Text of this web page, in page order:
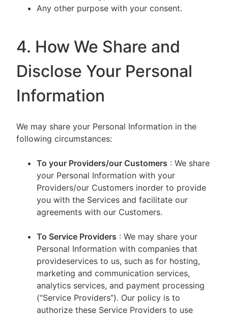
Any other purpose with your consent.
4. How We Share and
Disclose Your Personal
Information
We may share your Personal Information in the
following circumstances:
To your Providers/our Customers : We share
your Personal Information with your
Providers/our Customers inorder to provide
you with the Services and facilitate our
agreements with our Customers.
To Service Providers : We may share your
Personal Information with companies that
provideservices to us, such as for hosting,
marketing and communication services,
analytics services, and payment processing
(“Service Providers”). Our policy is to
authorize these Service Providers to use